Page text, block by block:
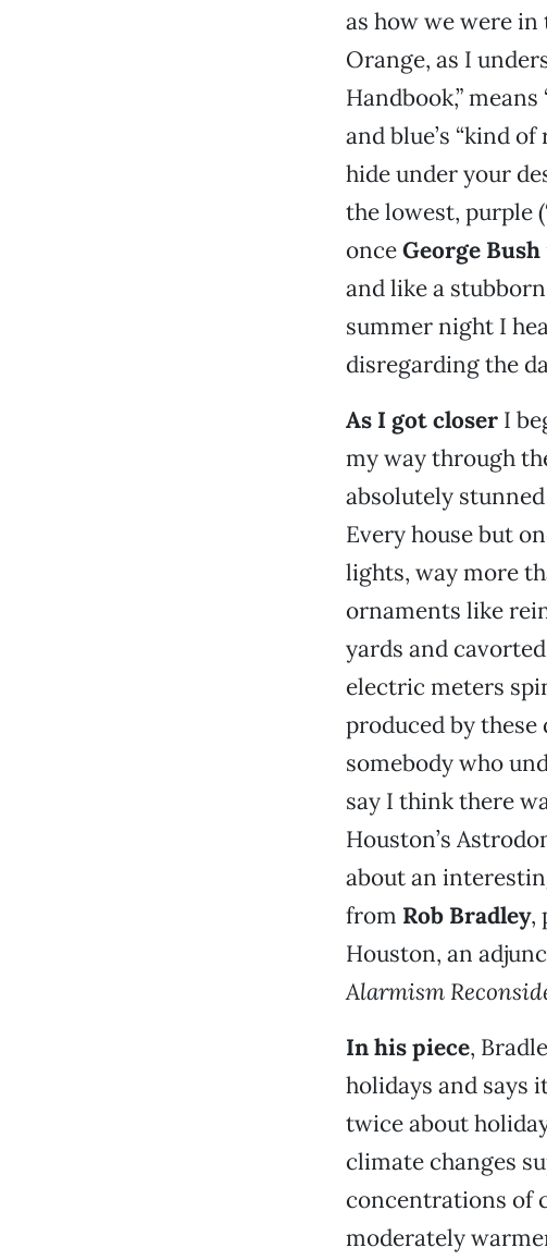
as how we were
Orange, as I
Handbook,”
and blue’s “kind
hide under your
the lowest, purple
onceGeorge Bush
and like a
summer night I
disregarding the
As I got closerI
my way through
absolutely
Every house but
lights, way more
ornaments like
yards and
electric meters
produced by these
somebody who
say I think there
Houston’s
about an
from Rob Bradley,
Houston, an
Alarmism
In his piece,
holidays and says
twice about
climate changes
concentrations of
moderately